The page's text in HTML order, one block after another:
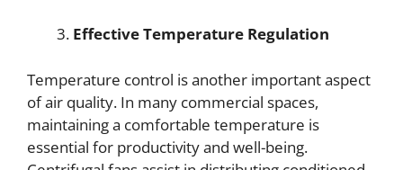
Effective Temperature Regulation
Temperature control is another important aspect
of air quality. In many commercial spaces,
maintaining a comfortable temperature is
essential for productivity and well-being.